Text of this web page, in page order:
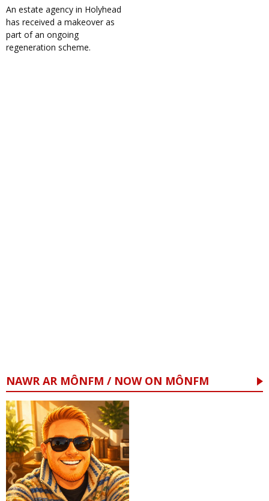
An estate agency in Holyhead
has received a makeover as
part of an ongoing
regeneration scheme.
NAWR AR MÔNFM / NOW ON MÔNFM